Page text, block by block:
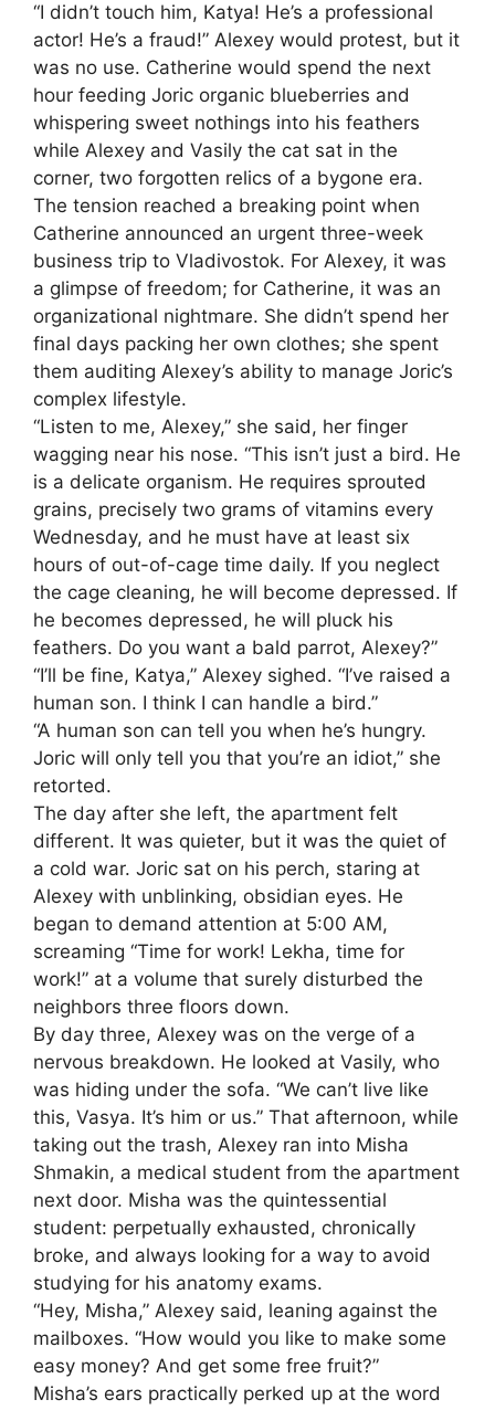
“I didn’t touch him, Katya! He’s a professional
actor! He’s a fraud!” Alexey would protest, but it
was no use. Catherine would spend the next
hour feeding Joric organic blueberries and
whispering sweet nothings into his feathers
while Alexey and Vasily the cat sat in the
corner, two forgotten relics of a bygone era.
The tension reached a breaking point when
Catherine announced an urgent three-week
business trip to Vladivostok. For Alexey, it was
a glimpse of freedom; for Catherine, it was an
organizational nightmare. She didn’t spend her
final days packing her own clothes; she spent
them auditing Alexey’s ability to manage Joric’s
complex lifestyle.
“Listen to me, Alexey,” she said, her finger
wagging near his nose. “This isn’t just a bird. He
is a delicate organism. He requires sprouted
grains, precisely two grams of vitamins every
Wednesday, and he must have at least six
hours of out-of-cage time daily. If you neglect
the cage cleaning, he will become depressed. If
he becomes depressed, he will pluck his
feathers. Do you want a bald parrot, Alexey?”
“I’ll be fine, Katya,” Alexey sighed. “I’ve raised a
human son. I think I can handle a bird.”
“A human son can tell you when he’s hungry.
Joric will only tell you that you’re an idiot,” she
retorted.
The day after she left, the apartment felt
different. It was quieter, but it was the quiet of
a cold war. Joric sat on his perch, staring at
Alexey with unblinking, obsidian eyes. He
began to demand attention at 5:00 AM,
screaming “Time for work! Lekha, time for
work!” at a volume that surely disturbed the
neighbors three floors down.
By day three, Alexey was on the verge of a
nervous breakdown. He looked at Vasily, who
was hiding under the sofa. “We can’t live like
this, Vasya. It’s him or us.” That afternoon, while
taking out the trash, Alexey ran into Misha
Shmakin, a medical student from the apartment
next door. Misha was the quintessential
student: perpetually exhausted, chronically
broke, and always looking for a way to avoid
studying for his anatomy exams.
“Hey, Misha,” Alexey said, leaning against the
mailboxes. “How would you like to make some
easy money? And get some free fruit?”
Misha’s ears practically perked up at the word